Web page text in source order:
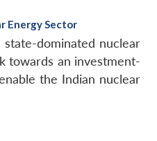
Energy Sector
dominated nuclear
towards an investment-
the Indian nuclear